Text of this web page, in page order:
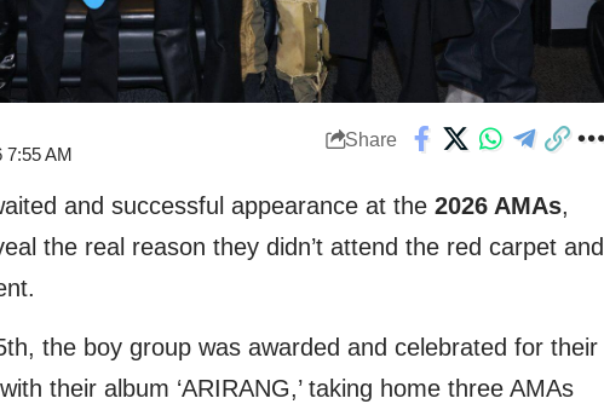
7:55 AM
Share
and successful appearance at the 2026 AMAs,
the real reason they didn’t attend the red carpet and
the boy group was awarded and celebrated for their
their album ‘ARIRANG,’ taking home three AMAs